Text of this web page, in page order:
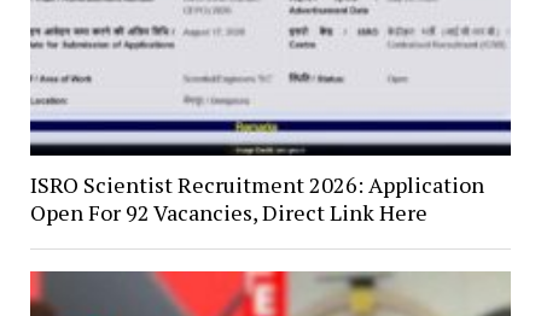
ISRO Scientist Recruitment 2026: Application
Open For 92 Vacancies, Direct Link Here